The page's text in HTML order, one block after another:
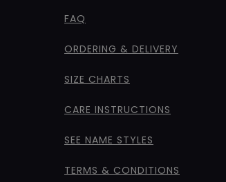
FAQ
ORDERING & DELIVERY
SIZE CHARTS
CARE INSTRUCTIONS
SEE NAME STYLES
TERMS & CONDITIONS